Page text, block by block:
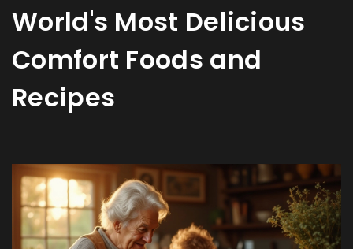
World's Most Delicious
Comfort Foods and
Recipes